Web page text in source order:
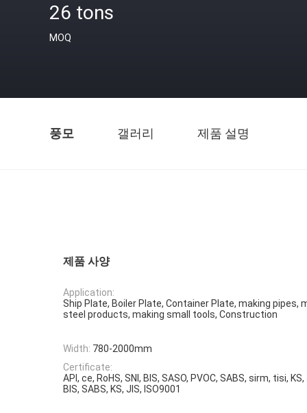
26 tons
MOQ
풍모 갤러리 제품 설명
제품 사양
Application:
Ship Plate, Boiler Plate, Container Plate, making pipes,
steel products, making small tools, Construction
Width: 780-2000mm
Certificate:
API, ce, RoHS, SNI, BIS, SASO, PVOC, SABS, sirm, tisi,
BIS, SABS, KS, JIS, ISO9001